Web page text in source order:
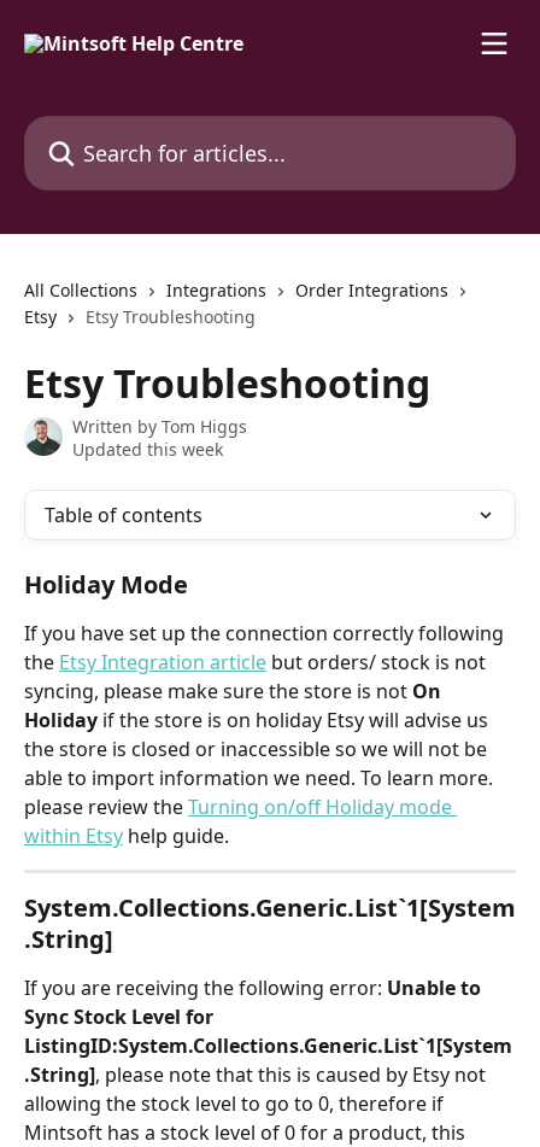
Search for articles...
All Collections Integrations
Order Integrations
Etsy
Etsy Troubleshooting
Etsy Troubleshooting
Written by Tom Higgs
Updated this week
Table of contents
Holiday Mode
If you have set up the connection correctly following
the Etsy Integration article but orders/ stock is not
syncing, please make sure the store is not On
Holiday if the store is on holiday Etsy will advise us
the store is closed or inaccessible so we will not be
able to import information we need. To learn more.
please review the Turning on/off Holiday mode
within Etsy help guide.
System.Collections.Generic.List`1[System
.String]
If you are receiving the following error: Unable to
Sync Stock Level for
ListingID:System.Collections.Generic.List`1[System
.String], please note that this is caused by Etsy not
allowing the stock level to go to 0, therefore if
Mintsoft has a stock level of 0 for a product, this